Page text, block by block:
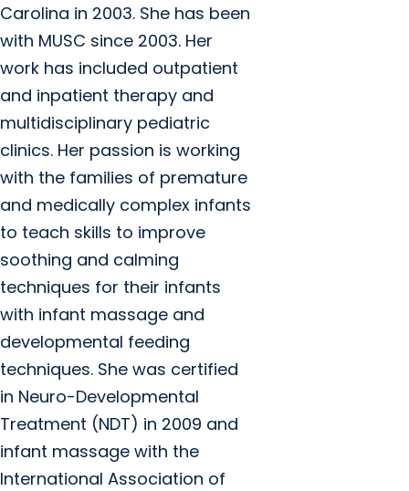
Carolina in 2003. She has been
with MUSC since 2003. Her
work has included outpatient
and inpatient therapy and
multidisciplinary pediatric
clinics. Her passion is working
with the families of premature
and medically complex infants
to teach skills to improve
soothing and calming
techniques for their infants
with infant massage and
developmental feeding
techniques. She was certified
in Neuro-Developmental
Treatment (NDT) in 2009 and
infant massage with the
International Association of